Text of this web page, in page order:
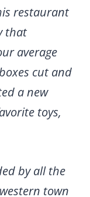
restaurant
that
average
cut and
a new
toys,
by all the
town